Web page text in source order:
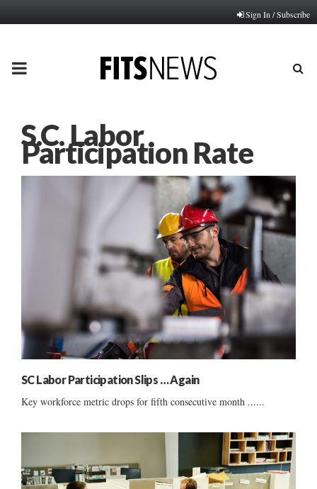
Sign In / Subscribe
PRIMARY
S.C. Labor
Participation Rate
SC Labor Participation Slips … Again
Key workforce metric drops for fifth consecutive month ......